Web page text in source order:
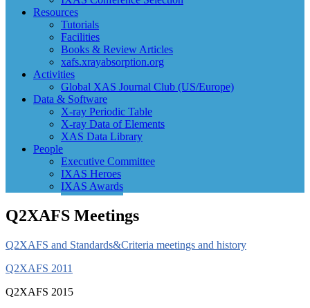
Resources
Tutorials
Facilities
Books & Review Articles
xafs.xrayabsorption.org
Activities
Global XAS Journal Club (US/Europe)
Data & Software
X-ray Periodic Table
X-ray Data of Elements
XAS Data Library
People
Executive Committee
IXAS Heroes
IXAS Awards
Q2XAFS Meetings
Q2XAFS and Standards&Criteria meetings and history
Q2XAFS 2011
Q2XAFS 2015